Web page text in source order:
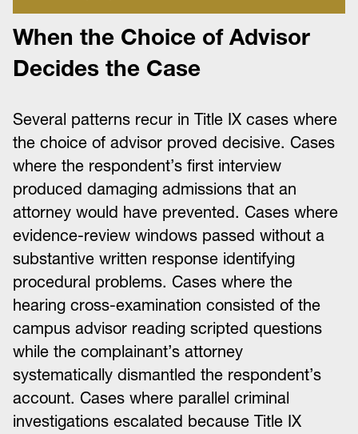
When the Choice of Advisor
Decides the Case
Several patterns recur in Title IX cases where
the choice of advisor proved decisive. Cases
where the respondent’s first interview
produced damaging admissions that an
attorney would have prevented. Cases where
evidence-review windows passed without a
substantive written response identifying
procedural problems. Cases where the
hearing cross-examination consisted of the
campus advisor reading scripted questions
while the complainant’s attorney
systematically dismantled the respondent’s
account. Cases where parallel criminal
investigations escalated because Title IX